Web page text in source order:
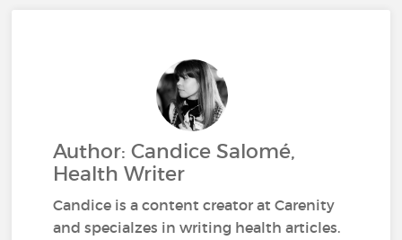
Author: Candice Salomé,
Health Writer
Candice is a content creator at Carenity
and specialzes in writing health articles.